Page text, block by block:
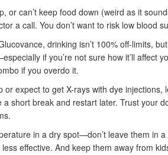
or can’t keep food down (weird as it
a call. You don’t want to risk low blood
drinking isn’t 100% off-limits,
if you’re not sure how it’ll affect
if you overdo it.
or expect to get X-rays with dye
a short break and restart later. Trust your
in a dry spot—don’t leave them in
effective. And keep them away from